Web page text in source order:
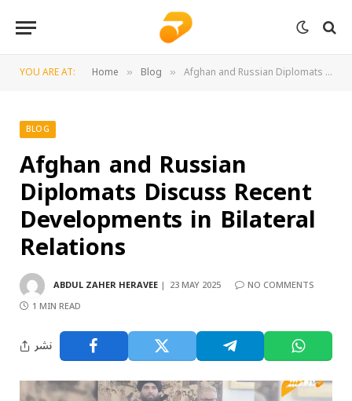
YOU ARE AT: Home » Blog » Afghan and Russian Diplomats Discuss Recent Developments in Bilateral Relations
BLOG
Afghan and Russian
Diplomats Discuss Recent
Developments in Bilateral
Relations
ABDUL ZAHER HERAVEE 23 MAY 2025
NO COMMENTS
1 MIN READ
نشر